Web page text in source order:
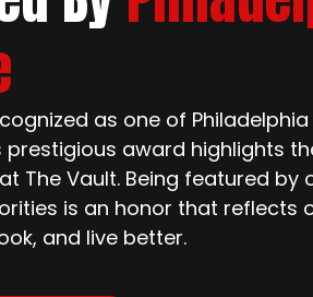
as one of Philadelphia
prestigious award highlights
The Vault. Being featured by
is an honor that reflects
and live better.